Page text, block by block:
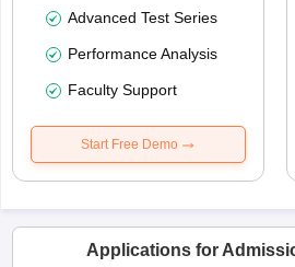
Advanced Test Series
Performance Analysis
Faculty Support
Start Free Demo
Applications for